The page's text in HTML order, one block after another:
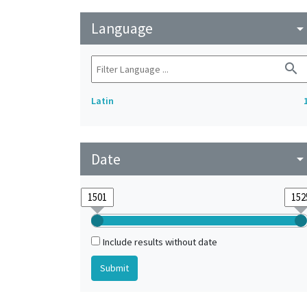
Language arrow_drop_down
search
Latin
Date arrow_drop_down
Include results without date